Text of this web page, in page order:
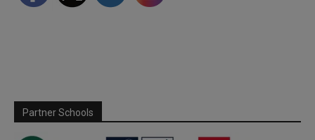
Partner Schools